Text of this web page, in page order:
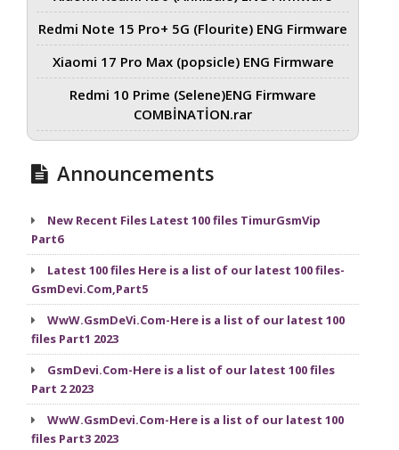
Redmi Note 15 Pro+ 5G (Flourite) ENG Firmware
Xiaomi 17 Pro Max (popsicle) ENG Firmware
Redmi 10 Prime (Selene)ENG Firmware
COMBİNATİON.rar
Announcements
New Recent Files Latest 100 files TimurGsmVip
Part6
Latest 100 files Here is a list of our latest 100 files-
GsmDevi.Com,Part5
WwW.GsmDeVi.Com-Here is a list of our latest 100
files Part1 2023
GsmDevi.Com-Here is a list of our latest 100 files
Part 2 2023
WwW.GsmDevi.Com-Here is a list of our latest 100
files Part3 2023